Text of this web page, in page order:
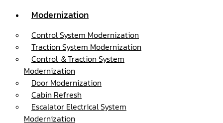
Modernization
Control System Modernization
Traction System Modernization
Control ＆Traction System
Modernization
Door Modernization
Cabin Refresh
Escalator Electrical System
Modernization